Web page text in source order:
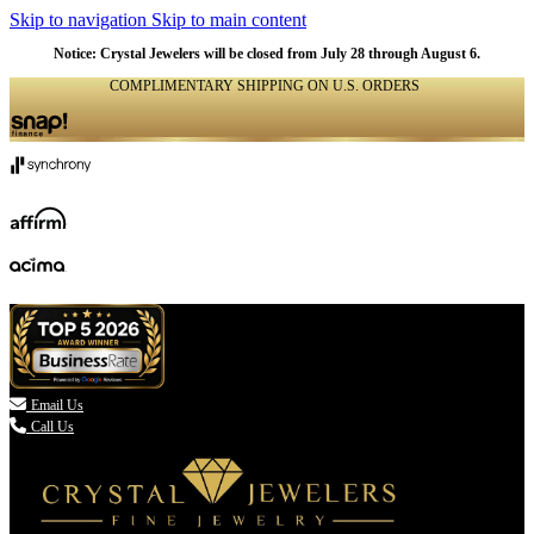
Skip to navigation Skip to main content
Notice: Crystal Jewelers will be closed from July 28 through August 6.
COMPLIMENTARY SHIPPING ON U.S. ORDERS
 Email Us
Call Us